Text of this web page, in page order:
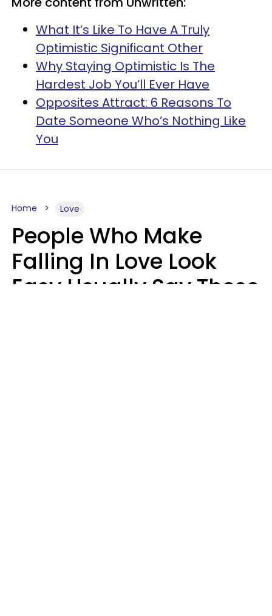
What It’s Like To Have A Truly
Optimistic Significant Other
Why Staying Optimistic Is The
Hardest Job You’ll Ever Have
Opposites Attract: 6 Reasons To
Date Someone Who’s Nothing Like
You
Home Love
People Who Make
Falling In Love Look
Easy Usually Say These